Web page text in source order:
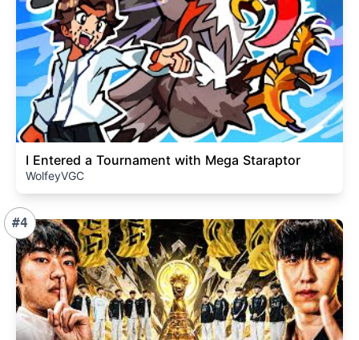
I Entered a Tournament with Mega Staraptor
WolfeyVGC
#4